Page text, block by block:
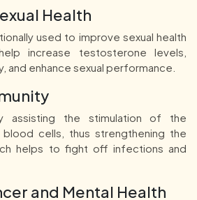
Health
used to improve sexual health
increase testosterone levels,
and enhance sexual performance.
assisting the stimulation of the
cells, thus strengthening the
helps to fight off infections and
and Mental Health